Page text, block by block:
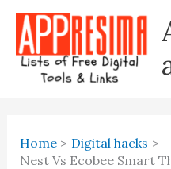
Skip
content
Home
Digital hacks
Nest Vs Ecobee Smart